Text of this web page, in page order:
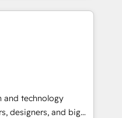
として主導。「設
を引き受け、部門横断
戦略設
を前提にした情報設
行支援：Salesforce・
core
Anthropic's
that matter most.
to surfacing
intelligent systems
ourselves in our
and technology
designers, and big